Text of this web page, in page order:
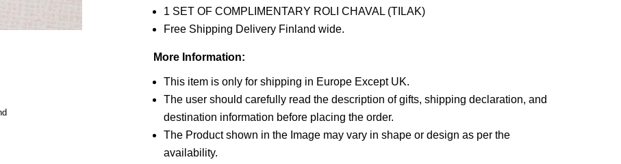
1 SET OF COMPLIMENTARY ROLI CHAVAL (TILAK)
Free Shipping Delivery Finland wide.
More Information:
This item is only for shipping in Europe Except UK.
The user should carefully read the description of gifts, shipping declaration, and
destination information before placing the order.
The Product shown in the Image may vary in shape or design as per the
availability.